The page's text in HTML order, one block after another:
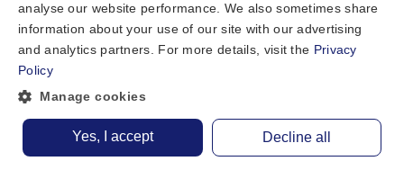
analyse our website performance. We also sometimes share
information about your use of our site with our advertising
and analytics partners. For more details, visit the Privacy
Policy
Manage cookies
Yes, I accept Decline all